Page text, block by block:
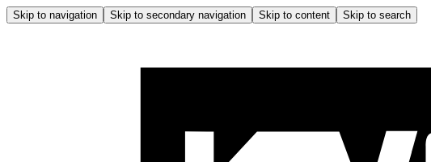
Skip to navigation Skip to secondary navigation Skip to content Skip to search